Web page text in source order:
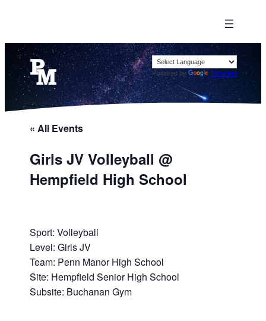
Powered by Translate
« All Events
Girls JV Volleyball @
Hempfield High School
Sport: Volleyball
Level: Girls JV
Team: Penn Manor High School
Site: Hempfield Senior High School
Subsite: Buchanan Gym